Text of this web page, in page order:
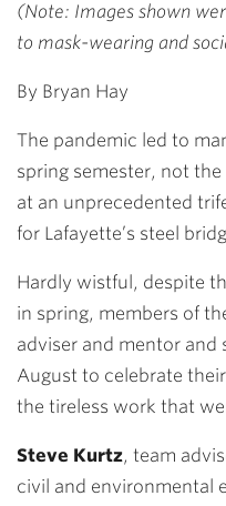
(Note: Images shown
to mask-wearing and
By Bryan Hay
The pandemic led to
spring semester, not
at an unprecedented
for Lafayette’s steel
Hardly wistful, despite
in spring, members of
adviser and mentor
August to celebrate
the tireless work that
Steve Kurtz, team
civil and environmental